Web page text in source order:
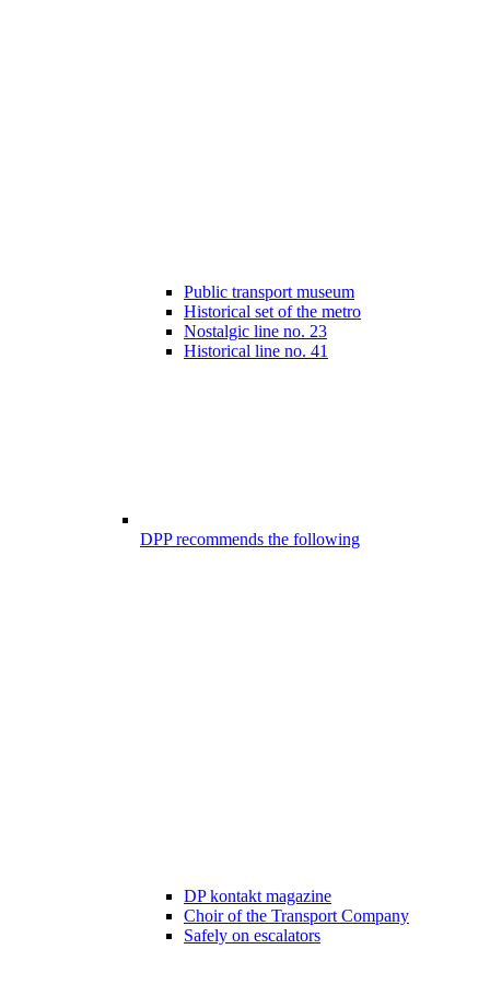
Public transport museum
Historical set of the metro
Nostalgic line no. 23
Historical line no. 41
DPP recommends the following
DP kontakt magazine
Choir of the Transport Company
Safely on escalators